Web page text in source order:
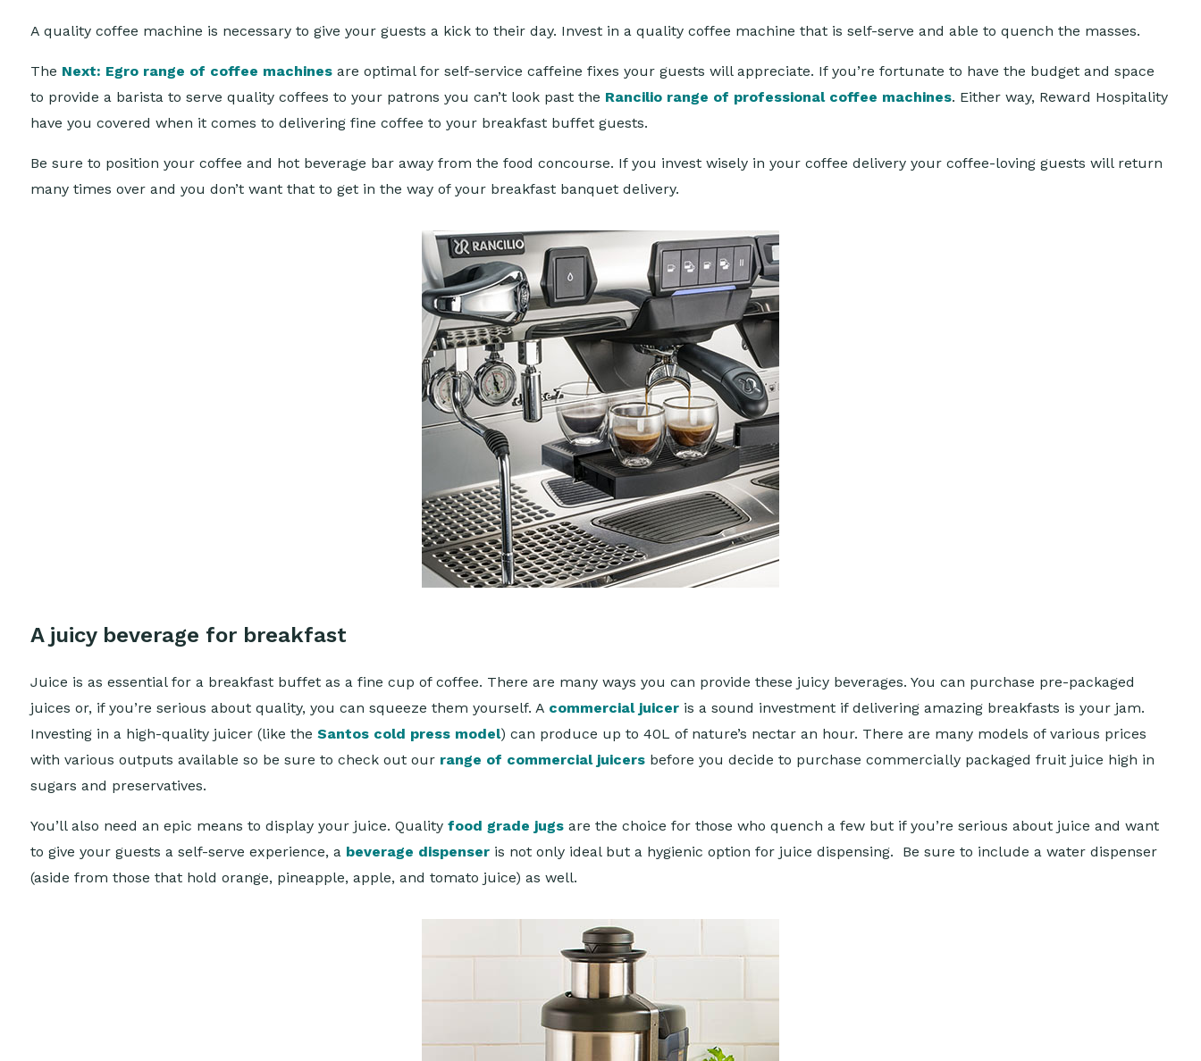
A quality coffee machine is necessary to give your guests a kick to their day. Invest in a quality coffee machine that is self-serve and able to quench the masses.
The Next: Egro range of coffee machinesare optimal for self-service caffeine fixes your guests will appreciate. If you’re fortunate to have the budget and space
to provide a barista to serve quality coffees to your patrons you can’t look past the Rancilio range of professional coffee machines. Either way, Reward Hospitality
have you covered when it comes to delivering fine coffee to your breakfast buffet guests.
Be sure to position your coffee and hot beverage bar away from the food concourse. If you invest wisely in your coffee delivery your coffee-loving guests will return
many times over and you don’t want that to get in the way of your breakfast banquet delivery.
A juicy beverage for breakfast
Juice is as essential for a breakfast buffet as a fine cup of coffee. There are many ways you can provide these juicy beverages. You can purchase pre-packaged
juices or, if you’re serious about quality, you can squeeze them yourself. A commercial juiceris a sound investment if delivering amazing breakfasts is your jam.
Investing in a high-quality juicer (like the Santos cold press model) can produce up to 40L of nature’s nectar an hour. There are many models of various prices
with various outputs available so be sure to check out our range of commercial juicersbefore you decide to purchase commercially packaged fruit juice high in
sugars and preservatives.
You’ll also need an epic means to display your juice. Quality food grade jugs are the choice for those who quench a few but if you’re serious about juice and want
to give your guests a self-serve experience, a beverage dispenser is not only ideal but a hygienic option for juice dispensing. Be sure to include a water dispenser
(aside from those that hold orange, pineapple, apple, and tomato juice) as well.